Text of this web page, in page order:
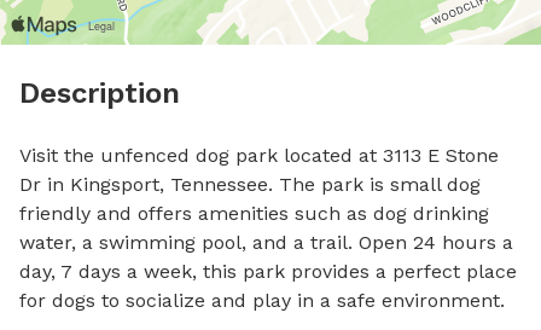
Description
Visit the unfenced dog park located at 3113 E Stone
Dr in Kingsport, Tennessee. The park is small dog
friendly and offers amenities such as dog drinking
water, a swimming pool, and a trail. Open 24 hours a
day, 7 days a week, this park provides a perfect place
for dogs to socialize and play in a safe environment.